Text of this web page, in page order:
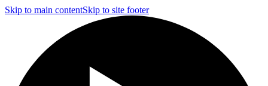
Skip to main contentSkip to site footer